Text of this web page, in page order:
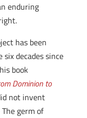
enduring
has been
decades since
book
Dominion to
not invent
germ of